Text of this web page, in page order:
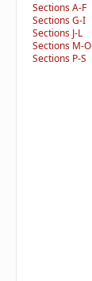
Sections A-F
Sections G-I
Sections J-L
Sections M-O
Sections P-S